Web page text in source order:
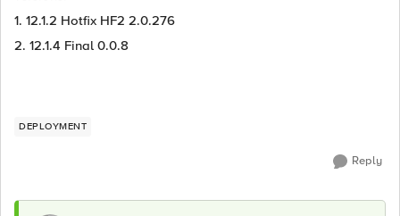
1. 12.1.2 Hotfix HF2 2.0.276
2. 12.1.4 Final 0.0.8
DEPLOYMENT
Reply